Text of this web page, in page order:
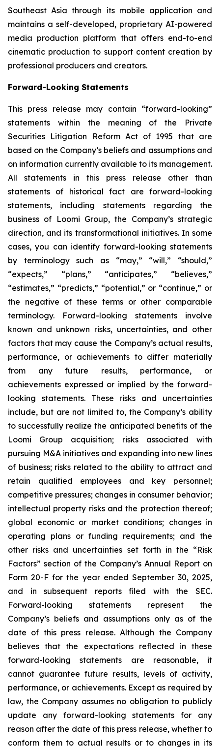
Southeast Asia through its mobile application and
maintains a self-developed, proprietary AI-powered
media production platform that offers end-to-end
cinematic production to support content creation by
professional producers and creators.
Forward-Looking Statements
This press release may contain “forward-looking”
statements within the meaning of the Private
Securities Litigation Reform Act of 1995 that are
based on the Company’s beliefs and assumptions and
on information currently available to its management.
All statements in this press release other than
statements of historical fact are forward-looking
statements, including statements regarding the
business of Loomi Group, the Company’s strategic
direction, and its transformational initiatives. In some
cases, you can identify forward-looking statements
by terminology such as “may,” “will,” “should,”
“expects,” “plans,” “anticipates,” “believes,”
“estimates,” “predicts,” “potential,” or “continue,” or
the negative of these terms or other comparable
terminology. Forward-looking statements involve
known and unknown risks, uncertainties, and other
factors that may cause the Company’s actual results,
performance, or achievements to differ materially
from any future results, performance, or
achievements expressed or implied by the forward-
looking statements. These risks and uncertainties
include, but are not limited to, the Company’s ability
to successfully realize the anticipated benefits of the
Loomi Group acquisition; risks associated with
pursuing M&A initiatives and expanding into new lines
of business; risks related to the ability to attract and
retain qualified employees and key personnel;
competitive pressures; changes in consumer behavior;
intellectual property risks and the protection thereof;
global economic or market conditions; changes in
operating plans or funding requirements; and the
other risks and uncertainties set forth in the “Risk
Factors” section of the Company’s Annual Report on
Form 20-F for the year ended September 30, 2025,
and in subsequent reports filed with the SEC.
Forward-looking statements represent the
Company’s beliefs and assumptions only as of the
date of this press release. Although the Company
believes that the expectations reflected in these
forward-looking statements are reasonable, it
cannot guarantee future results, levels of activity,
performance, or achievements. Except as required by
law, the Company assumes no obligation to publicly
update any forward-looking statements for any
reason after the date of this press release, whether to
conform them to actual results or to changes in its